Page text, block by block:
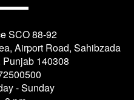
SCO 88-92
Airport Road, Sahibzada
140308
- Sunday